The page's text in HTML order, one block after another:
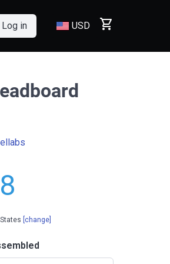
Log in USD shopping_cart
[change]